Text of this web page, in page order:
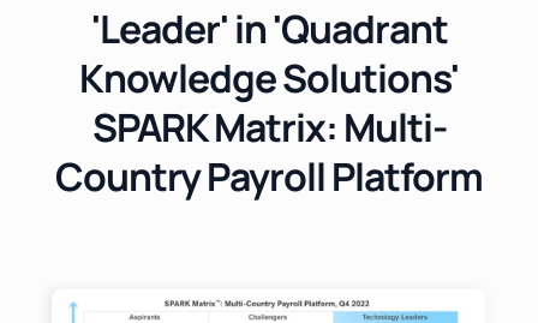
'Leader' in 'Quadrant
Knowledge Solutions'
SPARK Matrix: Multi-
Country Payroll Platform